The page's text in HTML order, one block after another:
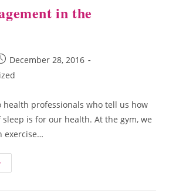
in the
December 28, 2016
health professionals who tell us how
is for our health. At the gym, we
exercise…